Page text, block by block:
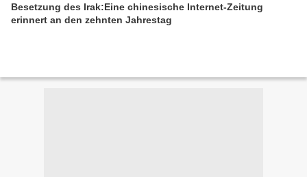
Besetzung des Irak:Eine chinesische Internet-Zeitung
erinnert an den zehnten Jahrestag